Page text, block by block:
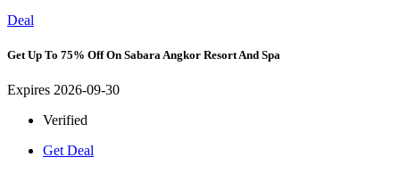
Deal
Get Up To 75% Off On Sabara Angkor Resort And Spa
Expires 2026-09-30
Verified
Get Deal